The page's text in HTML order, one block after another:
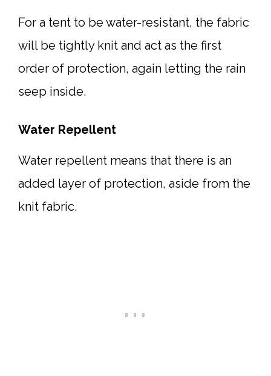
For a tent to be water-resistant, the fabric
will be tightly knit and act as the first
order of protection, again letting the rain
seep inside.
Water Repellent
Water repellent means that there is an
added layer of protection, aside from the
knit fabric.